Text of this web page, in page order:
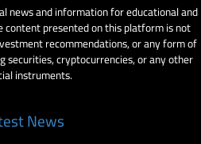
news and information for educational and
content presented on this platform is not
recommendations, or any form of
securities, cryptocurrencies, or any other
instruments.
News